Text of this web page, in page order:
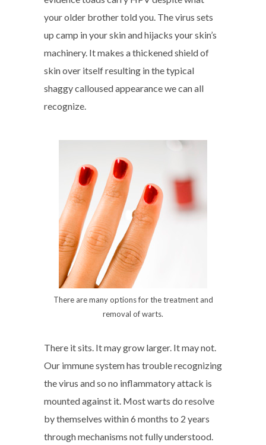
your older brother told you. The virus sets
up camp in your skin and hijacks your skin’s
machinery. It makes a thickened shield of
skin over itself resulting in the typical
shaggy calloused appearance we can all
recognize.
There are many options for the treatment and
removal of warts.
There it sits. It may grow larger. It may not.
Our immune system has trouble recognizing
the virus and so no inflammatory attack is
mounted against it. Most warts do resolve
by themselves within 6 months to 2 years
through mechanisms not fully understood.